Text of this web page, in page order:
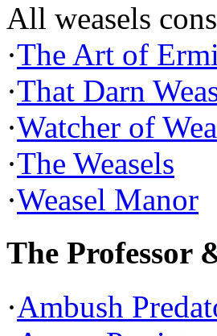
All weasels
·The Art of
·That Darn
·Watcher of
·The Weasels
·Weasel Manor
The Professor
·Ambush